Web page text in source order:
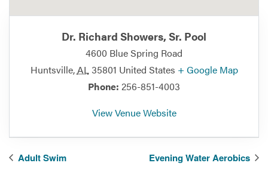
Dr. Richard Showers, Sr. Pool
4600 Blue Spring Road
Huntsville,AL 35801 United States + Google Map
Phone: 256-851-4003
View Venue Website
Adult Swim Evening Water Aerobics